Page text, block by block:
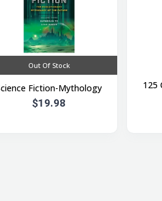
Out Of Stock
Fiction-Mythology
$19.98
125